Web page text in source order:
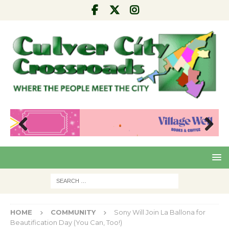
Pre
Nex
HOME COMMUNITY
Sony Will Join La Ballona for
Beautification Day (You Can, Too!)